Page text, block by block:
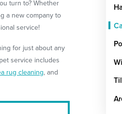
turn to? Whether
a new company to
service!
for just about any
service includes
rug cleaning, and